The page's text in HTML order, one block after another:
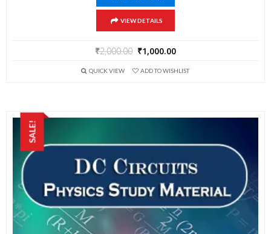
VIEW DETAILS
₹2,000.00 ₹1,000.00
QUICK VIEW ADD TO WISHLIST
SALE!